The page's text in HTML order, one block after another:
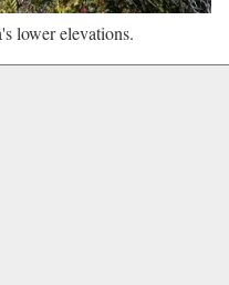
lower elevations.